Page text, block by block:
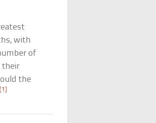
with
of
their
the
[1]